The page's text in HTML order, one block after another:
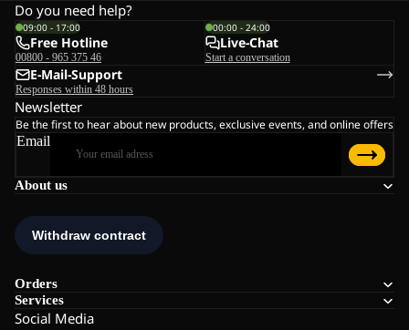
About us
Orders
Services
Social Media
Do you need help?
09:00 - 17:00
Free Hotline
00800 - 965 375 46
00:00 - 24:00
Live-Chat
Start a conversation
E-Mail-Support
Responses within 48 hours
Newsletter
Be the first to hear about new products, exclusive events, and online offers
Email